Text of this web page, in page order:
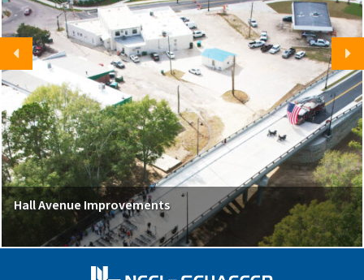
Hall Avenue Improvements